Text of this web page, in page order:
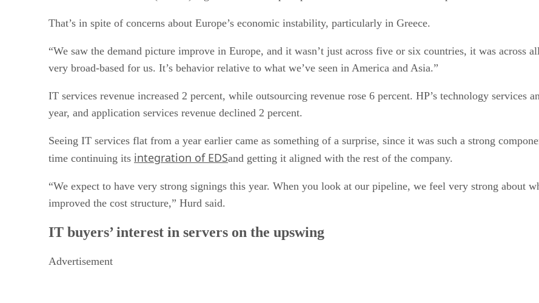
That’s in spite of concerns about Europe’s economic instability, particularly in Greece.
“We saw the demand picture improve in Europe, and it wasn’t just across five or six countries, it was across
very broad-based for us. It’s behavior relative to what we’ve seen in America and Asia.”
IT services revenue increased 2 percent, while outsourcing revenue rose 6 percent. HP’s technology services
year, and application services revenue declined 2 percent.
Seeing IT services flat from a year earlier came as something of a surprise, since it was such a strong
time continuing its integration of EDSand getting it aligned with the rest of the company.
“We expect to have very strong signings this year. When you look at our pipeline, we feel very strong about
improved the cost structure,” Hurd said.
IT buyers’ interest in servers on the upswing
Advertisement